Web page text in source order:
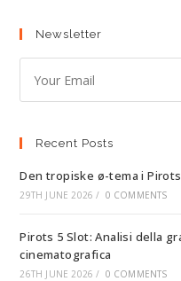
Newsletter
Recent Posts
Den tropiske ø-tema i
29TH JUNE 2026 / 0 COMMENTS
Pirots 5 Slot: Analisi della
cinematografica
26TH JUNE 2026 / 0 COMMENTS